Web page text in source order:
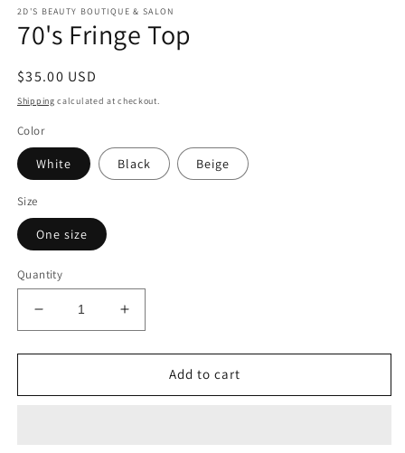
2D'S BEAUTY BOUTIQUE & SALON
70's Fringe Top
Regular
price
$35.00 USD
Shipping calculated at checkout.
Color
White Black Beige
Size
One size
Quantity
Decrease
quantity
for
Fringe
Increase
quantity
for
70&#39;s
Fringe
Add to cart